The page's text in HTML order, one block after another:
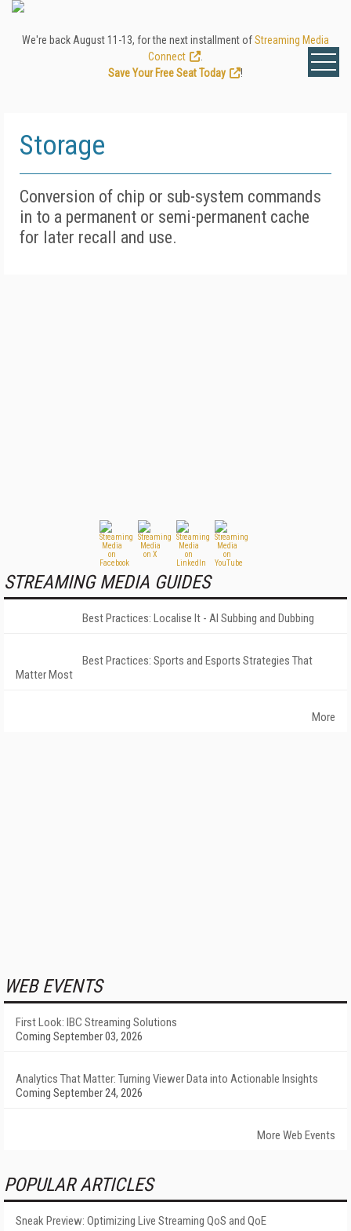
We're back August 11-13, for the next installment ofStreaming Media
Connect
Save Your Free Seat Today
!
Storage
Conversion of chip or sub-system commands
in to a permanent or semi-permanent cache
for later recall and use.
STREAMING MEDIA GUIDES
Best Practices: Localise It - AI Subbing and Dubbing
Best Practices: Sports and Esports Strategies That
Matter Most
More
WEB EVENTS
First Look: IBC Streaming Solutions
Coming September 03, 2026
Analytics That Matter: Turning Viewer Data into Actionable Insights
Coming September 24, 2026
More Web Events
POPULAR ARTICLES
Sneak Preview: Optimizing Live Streaming QoS and QoE